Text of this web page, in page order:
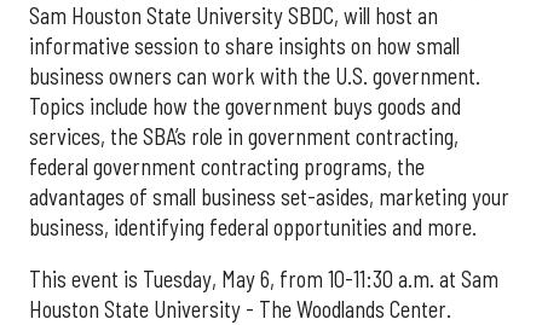
Sam Houston State University SBDC, will host an
informative session to share insights on how small
business owners can work with the U.S. government.
Topics include how the government buys goods and
services, the SBA’s role in government contracting,
federal government contracting programs, the
advantages of small business set-asides, marketing your
business, identifying federal opportunities and more.
This event is Tuesday, May 6, from 10-11:30 a.m. at Sam
Houston State University - The Woodlands Center.